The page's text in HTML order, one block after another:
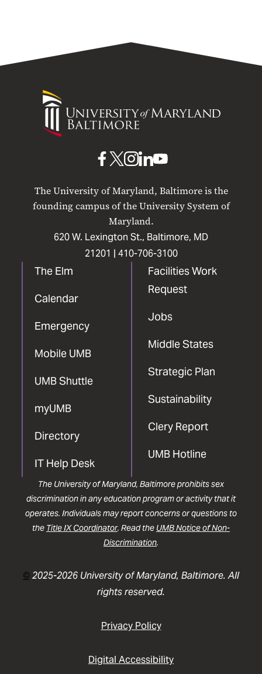
University
Maryland
The University of Maryland, Baltimore is the
founding campus of the University System of
Maryland.
620 W. Lexington St., Baltimore, MD
21201 | 410-706-3100
The Elm
Calendar
Emergency
Mobile UMB
UMB Shuttle
myUMB
Directory
IT Help Desk
Facilities Work
Request
Jobs
Middle States
Strategic Plan
Sustainability
Clery Report
UMB Hotline
UMB
Facebook
UMBUMB
Instagram
UMB
LinkedIn
UMB
The University of Maryland, Baltimore prohibits sex
discrimination in any education program or activity that it
operates. Individuals may report concerns or questions to
the Title IX Coordinator. Read the UMB Notice of Non-
Discrimination.
©2025-2026 University of Maryland, Baltimore. All
rights reserved.
Privacy Policy
Digital Accessibility